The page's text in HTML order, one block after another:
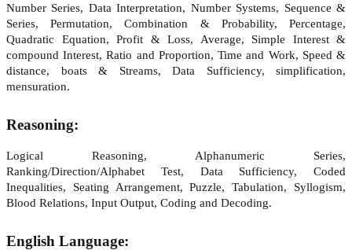
Number Series, Data Interpretation, Number Systems, Sequence &
Series, Permutation, Combination & Probability, Percentage,
Quadratic Equation, Profit & Loss, Average, Simple Interest &
compound Interest, Ratio and Proportion, Time and Work, Speed &
distance, boats & Streams, Data Sufficiency, simplification,
mensuration.
Reasoning:
Logical Reasoning, Alphanumeric Series,
Ranking/Direction/Alphabet Test, Data Sufficiency, Coded
Inequalities, Seating Arrangement, Puzzle, Tabulation, Syllogism,
Blood Relations, Input Output, Coding and Decoding.
English Language: